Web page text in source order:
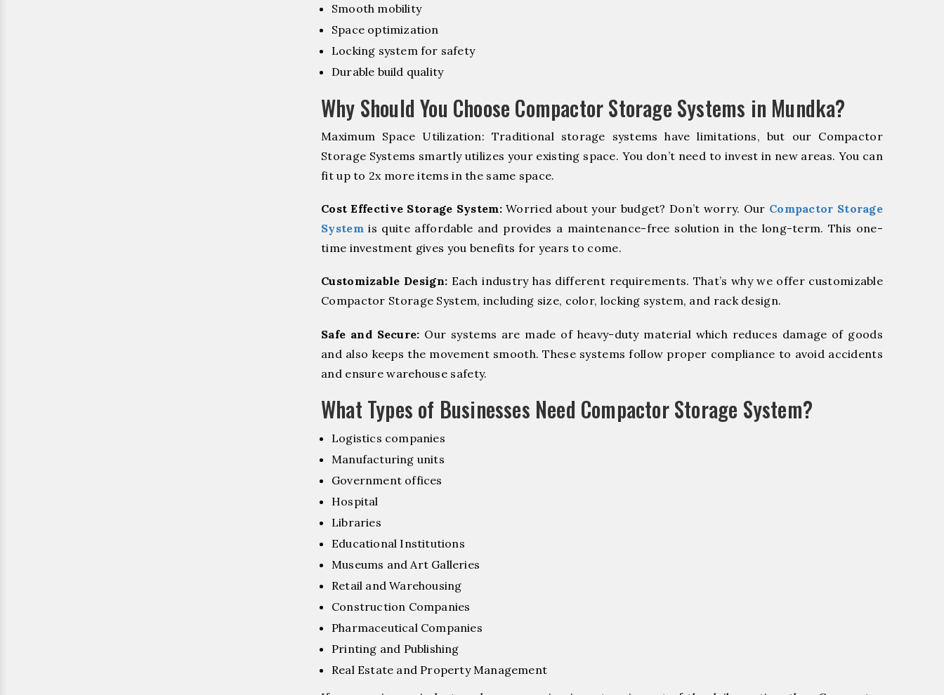
Smooth mobility
Space optimization
Locking system for safety
Durable build quality
Why Should You Choose Compactor Storage Systems in Mundka?
Maximum Space Utilization: Traditional storage systems have limitations, but our Compactor
Storage Systems smartly utilizes your existing space. You don’t need to invest in new areas. You can
fit up to 2x more items in the same space.
Cost Effective Storage System:Worried about your budget? Don’t worry. Our Compactor Storage
Systemis quite affordable and provides a maintenance-free solution in the long-term. This one-
time investment gives you benefits for years to come.
Customizable Design: Each industry has different requirements. That’s why we offer customizable
Compactor Storage System, including size, color, locking system, and rack design.
Safe and Secure: Our systems are made of heavy-duty material which reduces damage of goods
and also keeps the movement smooth. These systems follow proper compliance to avoid accidents
and ensure warehouse safety.
What Types of Businesses Need Compactor Storage System?
Logistics companies
Manufacturing units
Government offices
Hospital
Libraries
Educational Institutions
Museums and Art Galleries
Retail and Warehousing
Construction Companies
Pharmaceutical Companies
Printing and Publishing
Real Estate and Property Management